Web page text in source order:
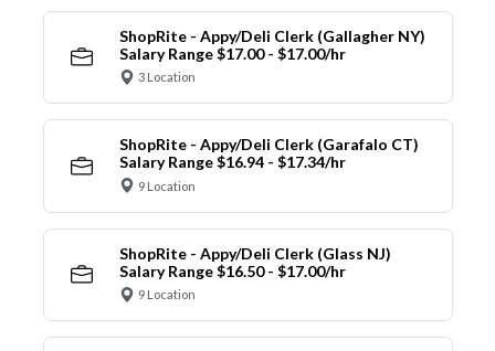
ShopRite - Appy/Deli Clerk (Gallagher NY)
Salary Range $17.00 - $17.00/hr
3 Location
ShopRite - Appy/Deli Clerk (Garafalo CT)
Salary Range $16.94 - $17.34/hr
9 Location
ShopRite - Appy/Deli Clerk (Glass NJ)
Salary Range $16.50 - $17.00/hr
9 Location